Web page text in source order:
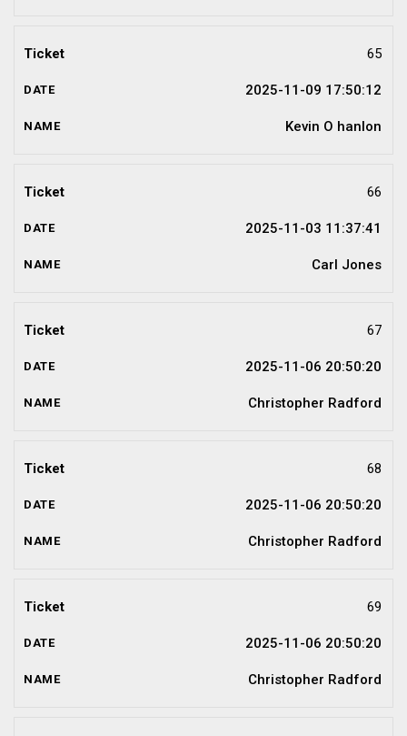
65
2025-11-09 17:50:12
Kevin O hanlon
66
2025-11-03 11:37:41
Carl Jones
67
2025-11-06 20:50:20
Christopher Radford
68
2025-11-06 20:50:20
Christopher Radford
69
2025-11-06 20:50:20
Christopher Radford